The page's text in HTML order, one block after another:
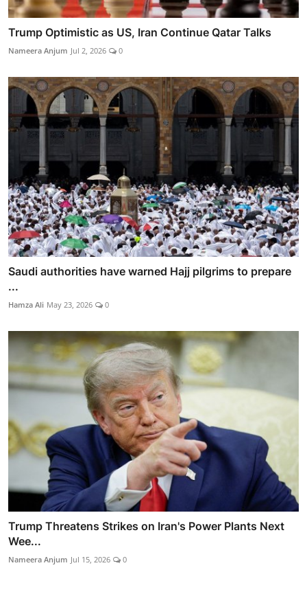
Trump Optimistic as US, Iran Continue Qatar Talks
Nameera Anjum Jul 2, 2026 0
Saudi authorities have warned Hajj pilgrims to prepare
...
Hamza Ali May 23, 2026 0
Trump Threatens Strikes on Iran's Power Plants Next
Wee...
Nameera Anjum Jul 15, 2026 0